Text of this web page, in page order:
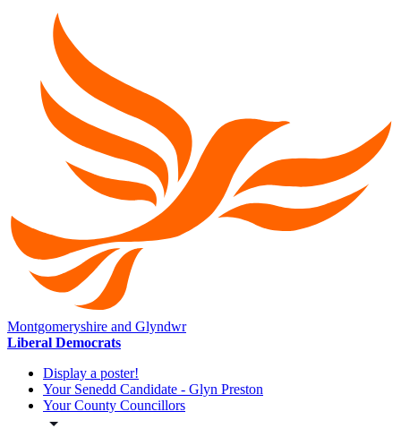
Montgomeryshire and Glyndwr
Liberal Democrats
Display a poster!
Your Senedd Candidate - Glyn Preston
Your County Councillors